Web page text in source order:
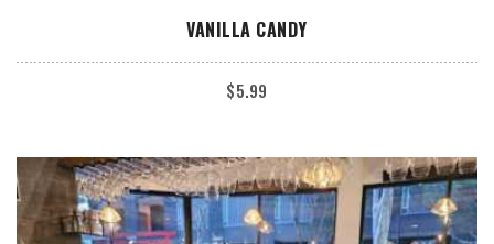
ADD TO CART
VANILLA CANDY
$5.99